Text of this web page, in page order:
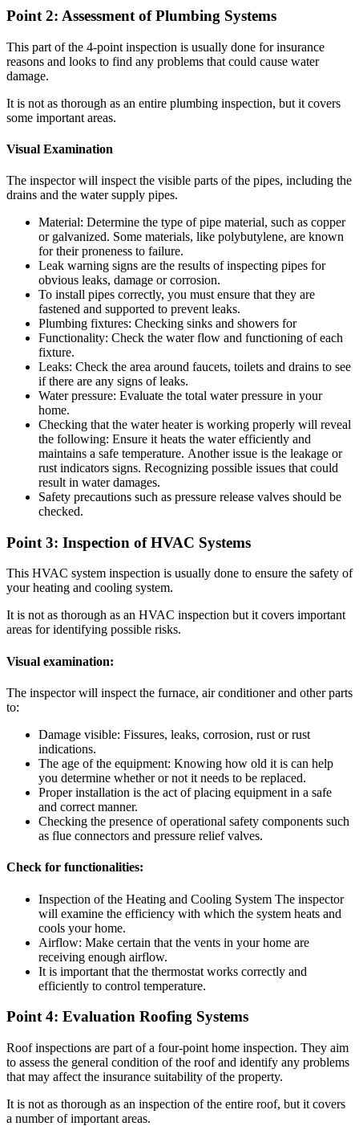
Point 2: Assessment of Plumbing Systems
This part of the 4-point inspection is usually done for insurance
reasons and looks to find any problems that could cause water
damage.
It is not as thorough as an entire plumbing inspection, but it covers
some important areas.
Visual Examination
The inspector will inspect the visible parts of the pipes, including the
drains and the water supply pipes.
Material: Determine the type of pipe material, such as copper
or galvanized. Some materials, like polybutylene, are known
for their proneness to failure.
Leak warning signs are the results of inspecting pipes for
obvious leaks, damage or corrosion.
To install pipes correctly, you must ensure that they are
fastened and supported to prevent leaks.
Plumbing fixtures: Checking sinks and showers for
Functionality: Check the water flow and functioning of each
fixture.
Leaks: Check the area around faucets, toilets and drains to see
if there are any signs of leaks.
Water pressure: Evaluate the total water pressure in your
home.
Checking that the water heater is working properly will reveal
the following: Ensure it heats the water efficiently and
maintains a safe temperature. Another issue is the leakage or
rust indicators signs. Recognizing possible issues that could
result in water damages.
Safety precautions such as pressure release valves should be
checked.
Point 3: Inspection of HVAC Systems
This HVAC system inspection is usually done to ensure the safety of
your heating and cooling system.
It is not as thorough as an HVAC inspection but it covers important
areas for identifying possible risks.
Visual examination:
The inspector will inspect the furnace, air conditioner and other parts
to:
Damage visible: Fissures, leaks, corrosion, rust or rust
indications.
The age of the equipment: Knowing how old it is can help
you determine whether or not it needs to be replaced.
Proper installation is the act of placing equipment in a safe
and correct manner.
Checking the presence of operational safety components such
as flue connectors and pressure relief valves.
Check for functionalities:
Inspection of the Heating and Cooling System The inspector
will examine the efficiency with which the system heats and
cools your home.
Airflow: Make certain that the vents in your home are
receiving enough airflow.
It is important that the thermostat works correctly and
efficiently to control temperature.
Point 4: Evaluation Roofing Systems
Roof inspections are part of a four-point home inspection. They aim
to assess the general condition of the roof and identify any problems
that may affect the insurance suitability of the property.
It is not as thorough as an inspection of the entire roof, but it covers
a number of important areas.